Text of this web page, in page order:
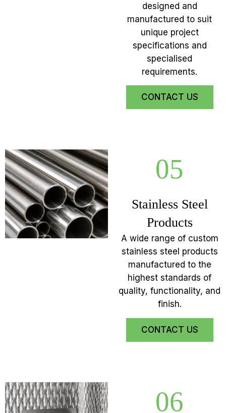
designed and
manufactured to suit
unique project
specifications and
specialised
requirements.
CONTACT US
05
Stainless Steel
Products
A wide range of custom
stainless steel products
manufactured to the
highest standards of
quality, functionality, and
finish.
CONTACT US
06